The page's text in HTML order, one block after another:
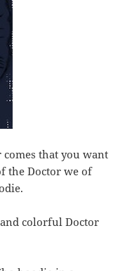
that you want
the Doctor we of
colorful Doctor